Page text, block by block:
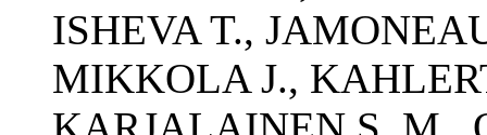
ISHEVA T.,
MIKKOLA J.,